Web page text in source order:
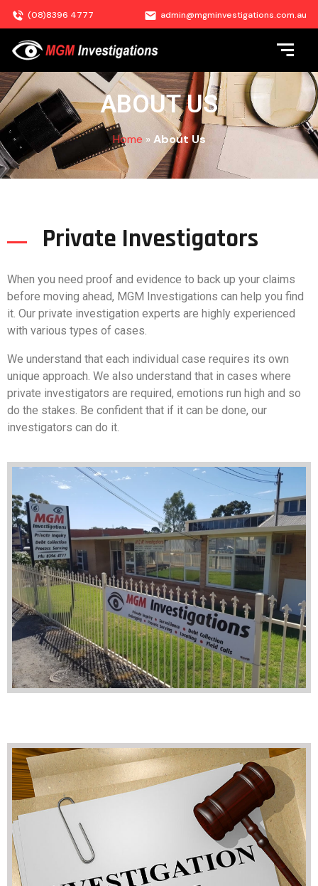
(08)8396 4777 admin@mgminvestigations.com.au
ABOUT US
Home »About Us
Private Investigators
When you need proof and evidence to back up your claims
before moving ahead, MGM Investigations can help you find
it. Our private investigation experts are highly experienced
with various types of cases.
We understand that each individual case requires its own
unique approach. We also understand that in cases where
private investigators are required, emotions run high and so
do the stakes. Be confident that if it can be done, our
investigators can do it.